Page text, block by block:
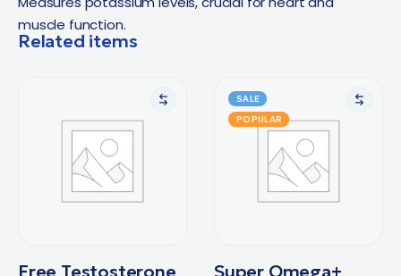
muscle function.
Related items
Free Testosterone
SALE
POPULAR
Super Omega+